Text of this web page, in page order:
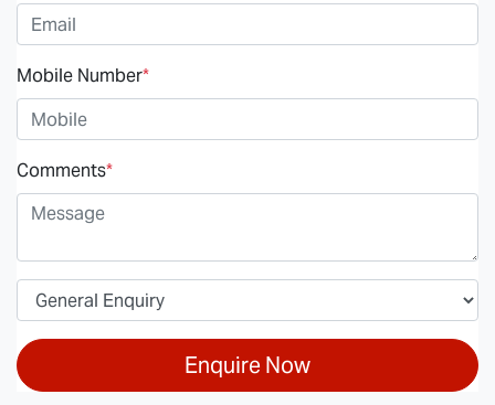
Mobile Number*
Comments*
Enquire Now